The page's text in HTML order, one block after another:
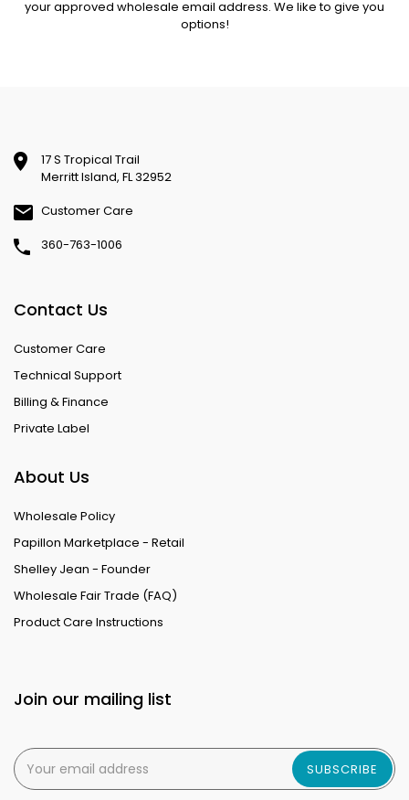
your approved wholesale email address. We like to give you
options!
17 S Tropical Trail
Merritt Island, FL 32952
Customer Care
360-763-1006
Contact Us
Customer Care
Technical Support
Billing & Finance
Private Label
About Us
Wholesale Policy
Papillon Marketplace - Retail
Shelley Jean - Founder
Wholesale Fair Trade (FAQ)
Product Care Instructions
Join our mailing list
SUBSCRIBE